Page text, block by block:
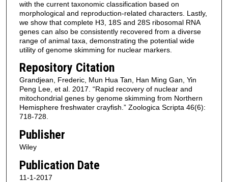
with the current taxonomic classification based on
morphological and reproduction‐related characters. Lastly,
we show that complete H3, 18S and 28S ribosomal RNA
genes can also be consistently recovered from a diverse
range of animal taxa, demonstrating the potential wide
utility of genome skimming for nuclear markers.
Repository Citation
Grandjean, Frederic, Mun Hua Tan, Han Ming Gan, Yin
Peng Lee, et al. 2017. “Rapid recovery of nuclear and
mitochondrial genes by genome skimming from Northern
Hemisphere freshwater crayfish.” Zoologica Scripta 46(6):
718-728.
Publisher
Wiley
Publication Date
11-1-2017